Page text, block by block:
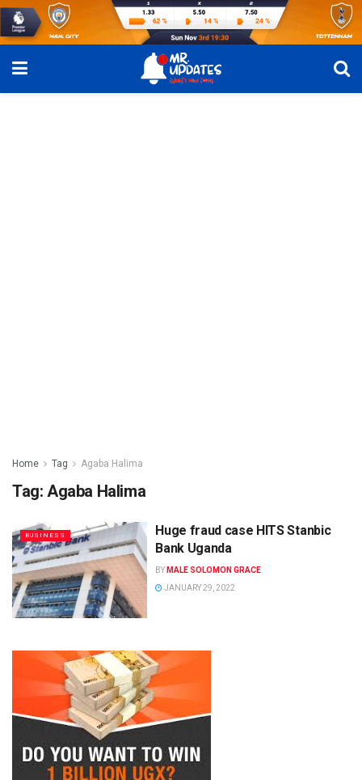
Home Tag Agaba Halima
Tag: Agaba Halima
BUSINESS
Huge fraud case HITS Stanbic
Bank Uganda
BY MALE SOLOMON GRACE
JANUARY 29, 2022